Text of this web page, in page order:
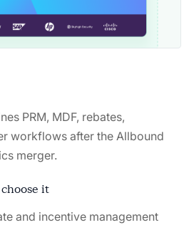
PRM, MDF, rebates,
workflows after the Allbound
merger.
it
and incentive management